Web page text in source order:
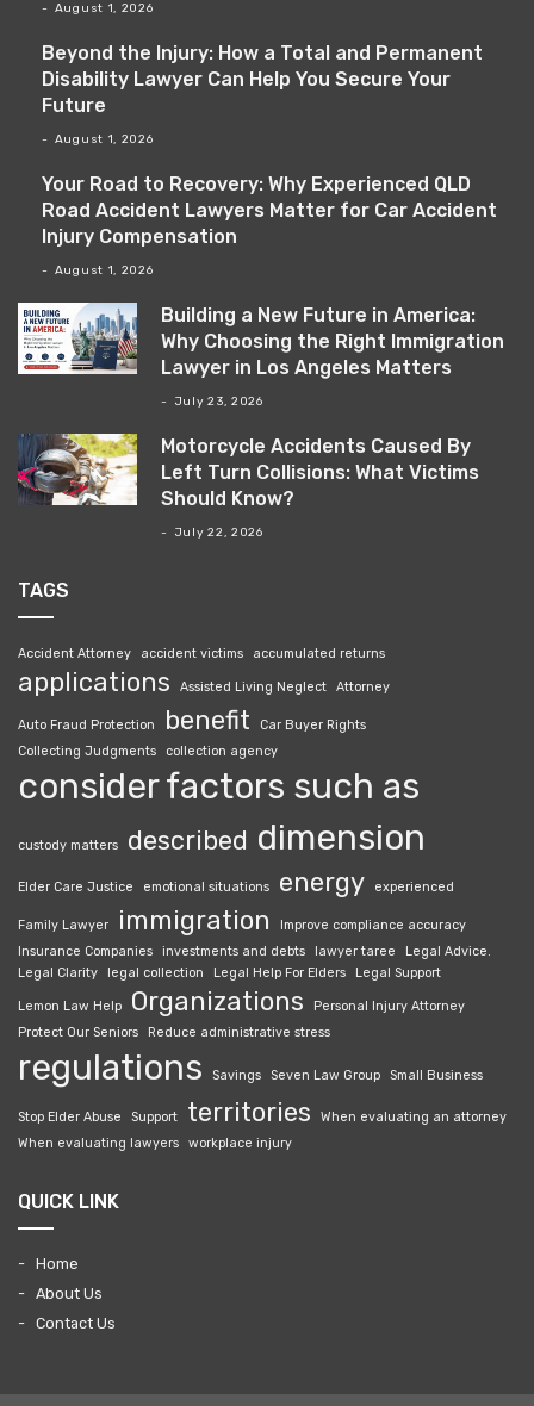
August 1, 2026
Beyond the Injury: How a Total and Permanent
Disability Lawyer Can Help You Secure Your
Future
August 1, 2026
Your Road to Recovery: Why Experienced QLD
Road Accident Lawyers Matter for Car Accident
Injury Compensation
August 1, 2026
Building a New Future in America:
Why Choosing the Right Immigration
Lawyer in Los Angeles Matters
July 23, 2026
Motorcycle Accidents Caused By
Left Turn Collisions: What Victims
Should Know?
July 22, 2026
TAGS
Accident Attorney accident victims accumulated returns
applications Assisted Living Neglect Attorney
Auto Fraud Protection benefit
Car Buyer Rights
Collecting Judgments
collection agency
consider factors such as
custody matters described dimension
Elder Care Justice emotional situations energy experienced
Family Lawyer immigration
Improve compliance accuracy
Insurance Companies
investments and debts lawyer taree
Legal Advice.
Legal Clarity
legal collection Legal Help For Elders Legal Support
Lemon Law Help Organizations
Personal Injury Attorney
Protect Our Seniors
Reduce administrative stress
regulations Savings Seven Law Group Small Business
Stop Elder Abuse Support territories
When evaluating an attorney
When evaluating lawyers
workplace injury
QUICK LINK
Home
About Us
Contact Us